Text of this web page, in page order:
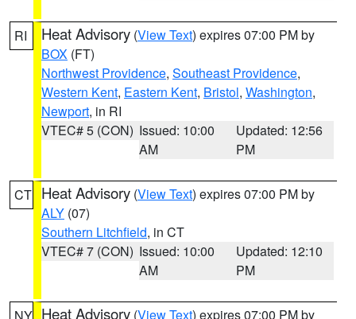
RI Heat Advisory (View Text) expires 07:00 PM by
BOX (FT)
Northwest Providence, Southeast Providence,
Western Kent, Eastern Kent, Bristol, Washington,
Newport, in RI
VTEC# 5 (CON) Issued: 10:00
AM
Updated: 12:56
PM
CT Heat Advisory (View Text) expires 07:00 PM by
ALY (07)
Southern Litchfield, in CT
VTEC# 7 (CON) Issued: 10:00
AM
Updated: 12:10
PM
Heat Advisory (View Text) expires 07:00 PM by